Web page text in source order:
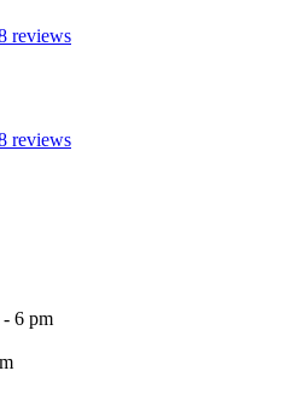
reviews
reviews
6 pm